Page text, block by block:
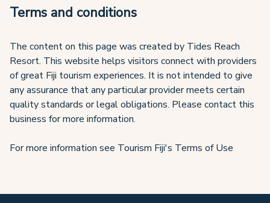
Terms and conditions
The content on this page was created by Tides Reach
Resort. This website helps visitors connect with providers
of great Fiji tourism experiences. It is not intended to give
any assurance that any particular provider meets certain
quality standards or legal obligations. Please contact this
business for more information.
For more information see Tourism Fiji's Terms of Use